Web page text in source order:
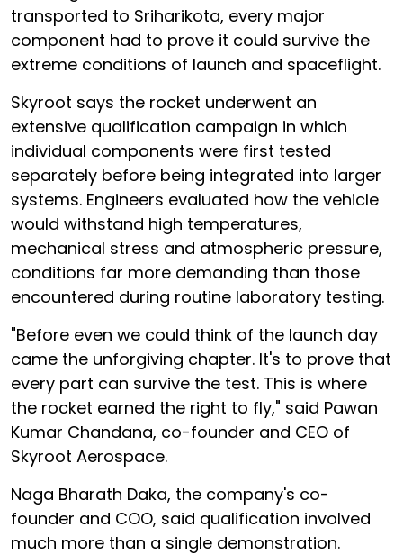
transported to Sriharikota, every major
component had to prove it could survive the
extreme conditions of launch and spaceflight.
Skyroot says the rocket underwent an
extensive qualification campaign in which
individual components were first tested
separately before being integrated into larger
systems. Engineers evaluated how the vehicle
would withstand high temperatures,
mechanical stress and atmospheric pressure,
conditions far more demanding than those
encountered during routine laboratory testing.
"Before even we could think of the launch day
came the unforgiving chapter. It's to prove that
every part can survive the test. This is where
the rocket earned the right to fly," said Pawan
Kumar Chandana, co-founder and CEO of
Skyroot Aerospace.
Naga Bharath Daka, the company's co-
founder and COO, said qualification involved
much more than a single demonstration.